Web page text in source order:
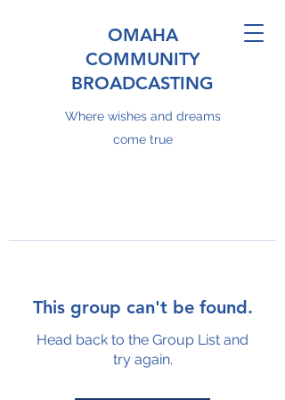
OMAHA
COMMUNITY
BROADCASTING
Where wishes and dreams
come true
This group can't be found.
Head back to the Group List and
try again.